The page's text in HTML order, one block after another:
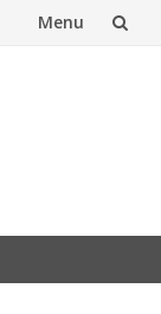
Menu